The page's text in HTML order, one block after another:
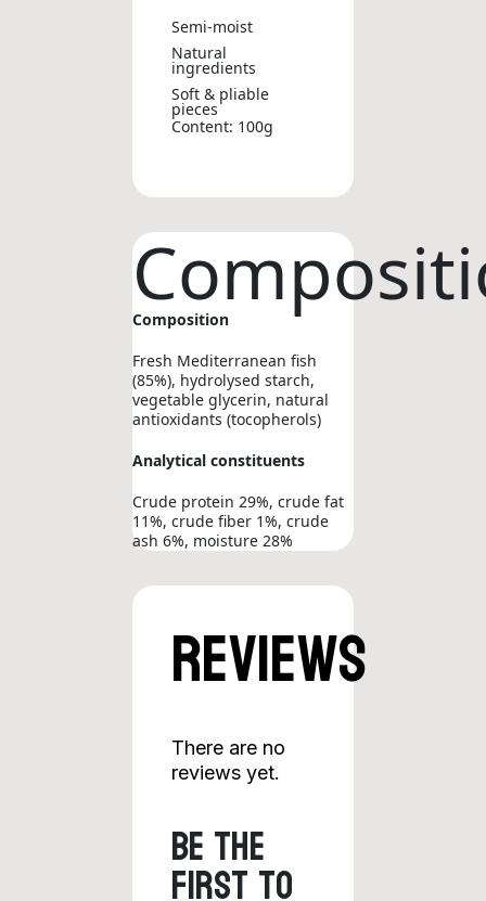
Semi-moist
Natural
ingredients
Soft & pliable
pieces
Content: 100g
Composition
Fresh Mediterranean fish
(85%), hydrolysed starch,
vegetable glycerin, natural
antioxidants (tocopherols)
Analytical constituents
Crude protein 29%, crude fat
11%, crude fiber 1%, crude
ash 6%, moisture 28%
Reviews
There are no
reviews yet.
Be the
first to